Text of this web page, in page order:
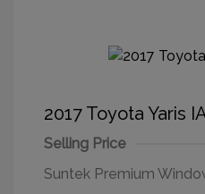
2017 Toyota Yaris
Selling Price
Suntek Premium